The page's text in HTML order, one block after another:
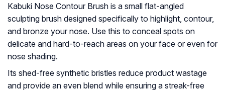
Kabuki Nose Contour Brush is a small flat-angled
sculpting brush designed specifically to highlight, contour,
and bronze your nose. Use this to conceal spots on
delicate and hard-to-reach areas on your face or even for
nose shading.
Its shed-free synthetic bristles reduce product wastage
and provide an even blend while ensuring a streak-free